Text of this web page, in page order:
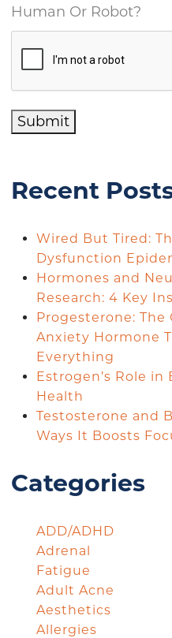
Human Or Robot?
Submit
Recent
Wired But Tired:
Dysfunction
Hormones and
Research: 4 Key
Progesterone:
Anxiety Hormone
Everything
Estrogen’s Role in
Health
Testosterone and
Ways It Boosts
Categories
ADD/ADHD
Adrenal
Fatigue
Adult Acne
Aesthetics
Allergies